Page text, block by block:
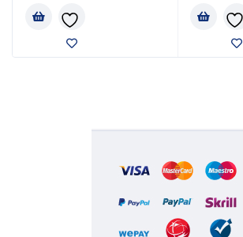
5.00
of 5
4.80
of 5